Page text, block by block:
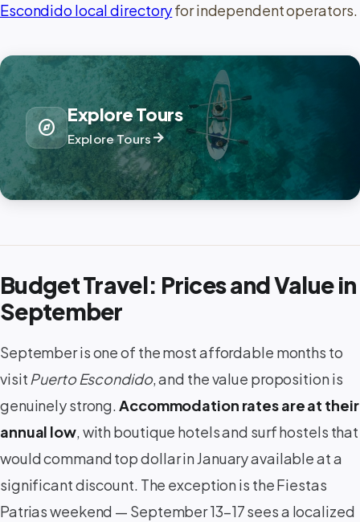
Escondido local directoryfor independent operators.
explore
Explore Tours
Explore Toursarrow_forward
Budget Travel: Prices and Value in
September
September is one of the most affordable months to
visit Puerto Escondido, and the value proposition is
genuinely strong.Accommodation rates are at their
annual low, with boutique hotels and surf hostels that
would command top dollar in January available at a
significant discount. The exception is the Fiestas
Patrias weekend — September 13–17 sees a localized